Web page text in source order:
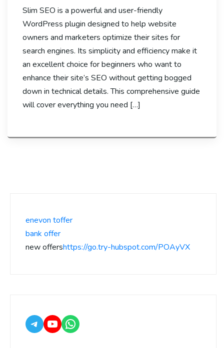
Slim SEO is a powerful and user-friendly
WordPress plugin designed to help website
owners and marketers optimize their sites for
search engines. Its simplicity and efficiency make it
an excellent choice for beginners who want to
enhance their site’s SEO without getting bogged
down in technical details. This comprehensive guide
will cover everything you need […]
enevon toffer
bank offer
new offershttps://go.try-hubspot.com/POAyVX